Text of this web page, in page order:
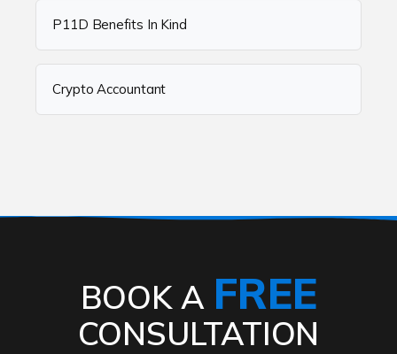
P11D Benefits In Kind
Crypto Accountant
BOOK A FREE
CONSULTATION